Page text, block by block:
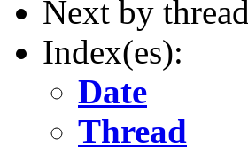
Next by
Index(es):
Date
Thread